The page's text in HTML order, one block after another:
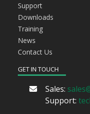
Support
Downloads
Training
News
Contact Us
GET IN TOUCH
Sales:
Support: